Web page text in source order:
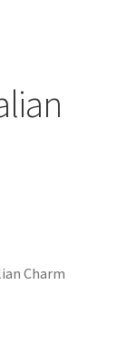
Charm